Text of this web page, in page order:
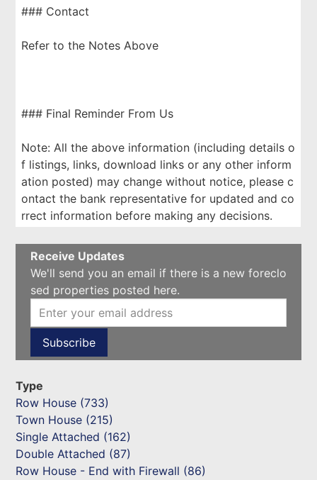
### Contact
Refer to the Notes Above
### Final Reminder From Us
Note: All the above information (including details o
f listings, links, download links or any other inform
ation posted) may change without notice, please c
ontact the bank representative for updated and co
rrect information before making any decisions.
Receive Updates
We'll send you an email if there is a new foreclo
sed properties posted here.
Type
Row House (733)
Town House (215)
Single Attached (162)
Double Attached (87)
Row House - End with Firewall (86)